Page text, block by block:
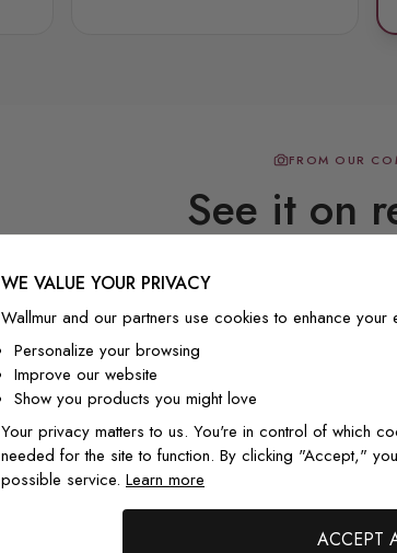
FROM OUR
See it on
WE VALUE YOUR PRIVACY
Wallmur and our partners use cookies to enhance your
Personalize your browsing
Improve our website
Show you products you might love
Your privacy matters to us. You're in control of which
needed for the site to function. By clicking "Accept,"
possible service. Learn more
ACCEPT